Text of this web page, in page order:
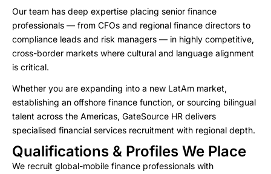
Our team has deep expertise placing senior finance
professionals — from CFOs and regional finance directors to
compliance leads and risk managers — in highly competitive,
cross-border markets where cultural and language alignment
is critical.
Whether you are expanding into a new LatAm market,
establishing an offshore finance function, or sourcing bilingual
talent across the Americas, GateSource HR delivers
specialised financial services recruitment with regional depth.
Qualifications & Profiles We Place
We recruit global-mobile finance professionals with